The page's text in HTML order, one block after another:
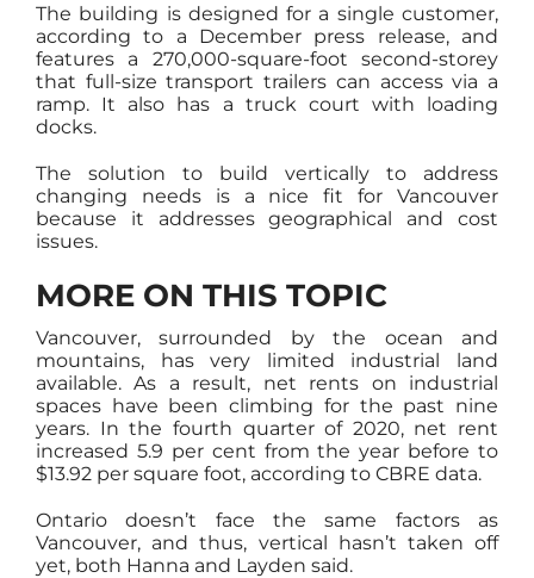
The building is designed for a single customer,
according to a December press release, and
features a 270,000-square-foot second-storey
that full-size transport trailers can access via a
ramp. It also has a truck court with loading
docks.
The solution to build vertically to address
changing needs is a nice fit for Vancouver
because it addresses geographical and cost
issues.
MORE ON THIS TOPIC
Vancouver, surrounded by the ocean and
mountains, has very limited industrial land
available. As a result, net rents on industrial
spaces have been climbing for the past nine
years. In the fourth quarter of 2020, net rent
increased 5.9 per cent from the year before to
$13.92 per square foot, according to CBRE data.
Ontario doesn’t face the same factors as
Vancouver, and thus, vertical hasn’t taken off
yet, both Hanna and Layden said.